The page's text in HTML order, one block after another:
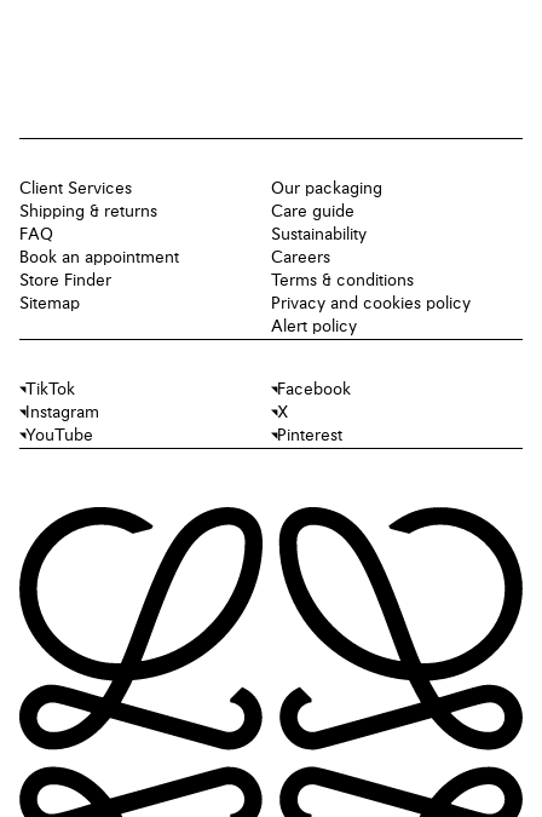
Client Services
Shipping & returns
FAQ
Book an appointment
Store Finder
Sitemap
Our packaging
Care guide
Sustainability
Careers
Terms & conditions
Privacy and cookies policy
Alert policy
TikTok
Facebook
Instagram
X
YouTube
Pinterest